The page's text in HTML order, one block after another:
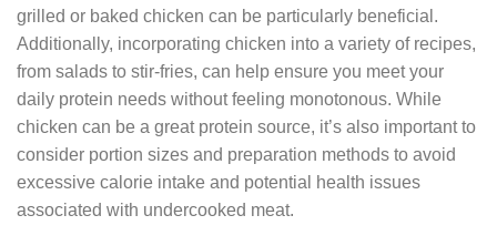
grilled or baked chicken can be particularly beneficial.
Additionally, incorporating chicken into a variety of recipes,
from salads to stir-fries, can help ensure you meet your
daily protein needs without feeling monotonous. While
chicken can be a great protein source, it’s also important to
consider portion sizes and preparation methods to avoid
excessive calorie intake and potential health issues
associated with undercooked meat.